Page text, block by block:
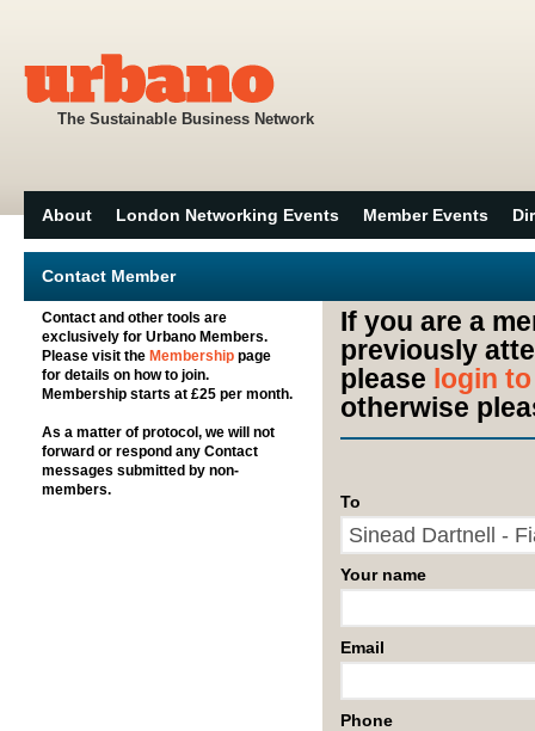
The Sustainable Business Network
About London Networking Events Member Events
Contact Member
Contact and other tools are
exclusively for Urbano Members.
Please visit the Membership page
for details on how to join.
Membership starts at £25 per month.
As a matter of protocol, we will not
forward or respond any Contact
messages submitted by non-
members.
If you are a
previously
please login
otherwise
To
Your name
Email
Phone